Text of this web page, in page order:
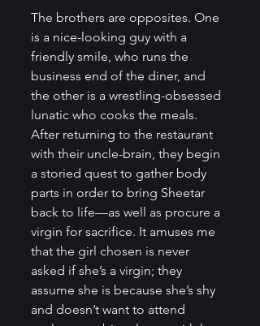
The brothers are opposites. One
is a nice-looking guy with a
friendly smile, who runs the
business end of the diner, and
the other is a wrestling-obsessed
lunatic who cooks the meals.
After returning to the restaurant
with their uncle-brain, they begin
a storied quest to gather body
parts in order to bring Sheetar
back to life—as well as procure a
virgin for sacrifice. It amuses me
that the girl chosen is never
asked if she’s a virgin; they
assume she is because she’s shy
and doesn’t want to attend